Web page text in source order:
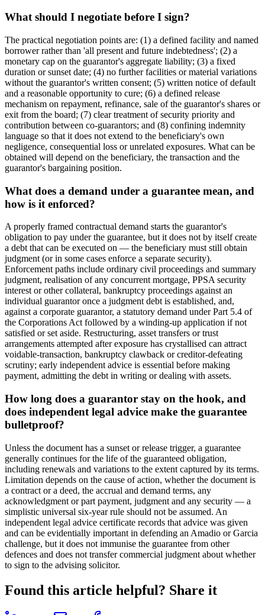
What should I negotiate before I sign?
The practical negotiation points are: (1) a defined facility and named
borrower rather than 'all present and future indebtedness'; (2) a
monetary cap on the guarantor's aggregate liability; (3) a fixed
duration or sunset date; (4) no further facilities or material variations
without the guarantor's written consent; (5) written notice of default
and a reasonable opportunity to cure; (6) a defined release
mechanism on repayment, refinance, sale of the guarantor's shares or
exit from the board; (7) clear treatment of security priority and
contribution between co-guarantors; and (8) confining indemnity
language so that it does not extend to the beneficiary's own
negligence, consequential loss or unrelated exposures. What can be
obtained will depend on the beneficiary, the transaction and the
guarantor's bargaining position.
What does a demand under a guarantee mean, and
how is it enforced?
A properly framed contractual demand starts the guarantor's
obligation to pay under the guarantee, but it does not by itself create
a debt that can be executed on — the beneficiary must still obtain
judgment (or in some cases enforce a separate security).
Enforcement paths include ordinary civil proceedings and summary
judgment, realisation of any concurrent mortgage, PPSA security
interest or other collateral, bankruptcy proceedings against an
individual guarantor once a judgment debt is established, and,
against a corporate guarantor, a statutory demand under Part 5.4 of
the Corporations Act followed by a winding-up application if not
satisfied or set aside. Restructuring, asset transfers or trust
arrangements attempted after exposure has crystallised can attract
voidable-transaction, bankruptcy clawback or creditor-defeating
scrutiny; early independent advice is essential before making
payment, admitting the debt in writing or dealing with assets.
How long does a guarantor stay on the hook, and
does independent legal advice make the guarantee
bulletproof?
Unless the document has a sunset or release trigger, a guarantee
generally continues for the life of the guaranteed obligation,
including renewals and variations to the extent captured by its terms.
Limitation depends on the cause of action, whether the document is
a contract or a deed, the accrual and demand terms, any
acknowledgment or part payment, judgment and any security — a
simplistic universal six-year rule should not be assumed. An
independent legal advice certificate records that advice was given
and can be evidentially important in defending an Amadio or Garcia
challenge, but it does not immunise the guarantee from other
defences and does not transfer commercial judgment about whether
to sign to the advising solicitor.
Found this article helpful? Share it